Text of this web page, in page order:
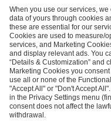
ESL FACEIT Group GER GmbH
Schanzenstraße 23
51063 Cologne, Germany
info@efg.gg